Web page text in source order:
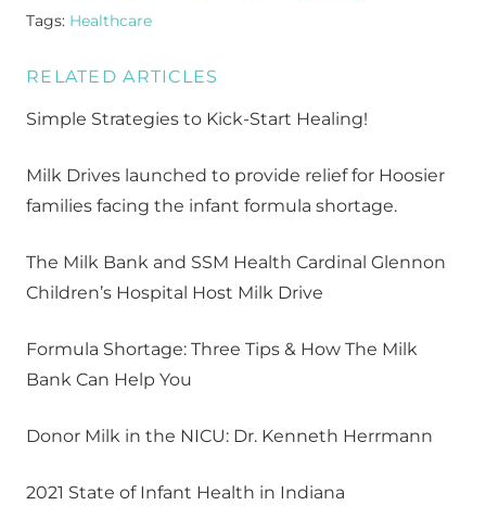
Tags: Healthcare
RELATED ARTICLES
Simple Strategies to Kick-Start Healing!
Milk Drives launched to provide relief for Hoosier
families facing the infant formula shortage.
The Milk Bank and SSM Health Cardinal Glennon
Children’s Hospital Host Milk Drive
Formula Shortage: Three Tips & How The Milk
Bank Can Help You
Donor Milk in the NICU: Dr. Kenneth Herrmann
2021 State of Infant Health in Indiana